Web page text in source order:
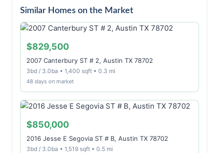
Similar Homes on the Market
$829,500
2007 Canterbury ST # 2, Austin TX 78702
3bd / 3.0ba • 1,400 sqft • 0.3 mi
48 days on market
$850,000
2016 Jesse E Segovia ST # B, Austin TX 78702
3bd / 3.0ba • 1,519 sqft • 0.5 mi